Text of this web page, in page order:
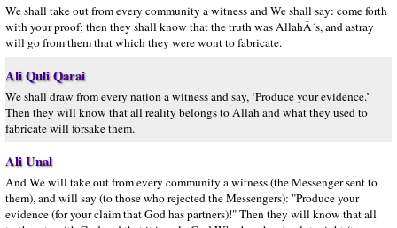
We shall take out from every community a witness and We shall say: come forth
with your proof; then they shall know that the truth was AllahÂ´s, and astray
will go from them that which they were wont to fabricate.
Ali Quli Qarai
We shall draw from every nation a witness and say, ‘Produce your evidence.’
Then they will know that all reality belongs to Allah and what they used to
fabricate will forsake them.
Ali Unal
And We will take out from every community a witness (the Messenger sent to
them), and will say (to those who rejected the Messengers): "Produce your
evidence (for your claim that God has partners)!" Then they will know that all